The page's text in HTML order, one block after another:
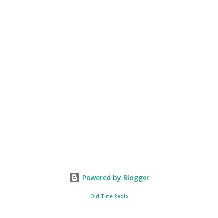
Powered by Blogger
Old Time Radio